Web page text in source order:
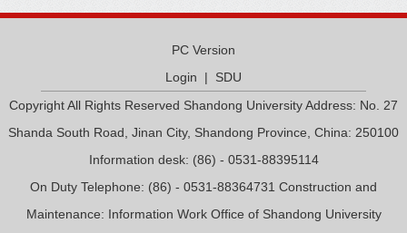
PC Version
Login | SDU
Copyright All Rights Reserved Shandong University Address: No. 27
Shanda South Road, Jinan City, Shandong Province, China: 250100
Information desk: (86) - 0531-88395114
On Duty Telephone: (86) - 0531-88364731 Construction and
Maintenance: Information Work Office of Shandong University